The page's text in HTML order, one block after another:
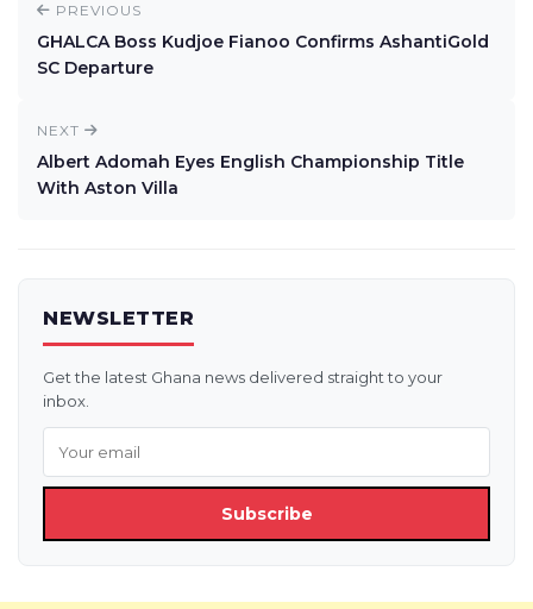
PREVIOUS
GHALCA Boss Kudjoe Fianoo Confirms AshantiGold
SC Departure
NEXT
Albert Adomah Eyes English Championship Title
With Aston Villa
NEWSLETTER
Get the latest Ghana news delivered straight to your
inbox.
Subscribe